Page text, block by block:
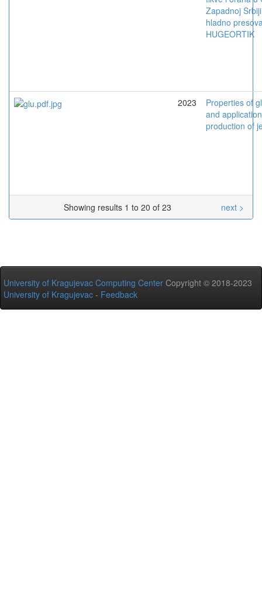
Zapadnoj
hladno
HUGEORTIK
2023
Properties of
and
production of
Showing results 1 to 20 of 23 next >
University of Kragujevac Computing Center Copyright © 2018-2023
University of Kragujevac - Feedback